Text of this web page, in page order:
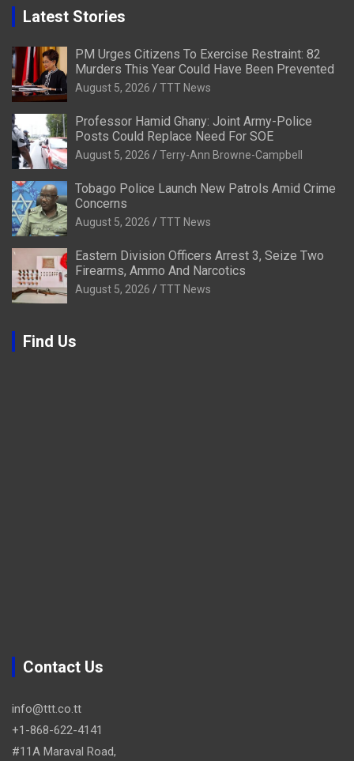
Latest Stories
PM Urges Citizens To Exercise Restraint: 82
Murders This Year Could Have Been Prevented
August 5, 2026 TTT News
Professor Hamid Ghany: Joint Army-Police
Posts Could Replace Need For SOE
August 5, 2026 Terry-Ann Browne-Campbell
Tobago Police Launch New Patrols Amid Crime
Concerns
August 5, 2026 TTT News
Eastern Division Officers Arrest 3, Seize Two
Firearms, Ammo And Narcotics
August 5, 2026 TTT News
Find Us
Contact Us
info@ttt.co.tt
+1-868-622-4141
#11A Maraval Road,